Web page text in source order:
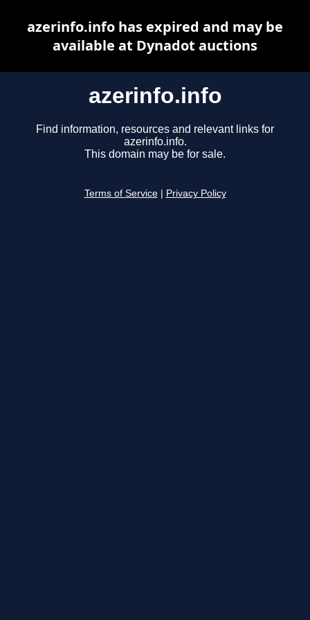
azerinfo.info
Find information, resources and relevant links for
azerinfo.info.
This domain may be for sale.
Terms of Service Privacy Policy
azerinfo.info has expired and may be
available at Dynadot auctions